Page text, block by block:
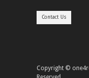
Copyright ©